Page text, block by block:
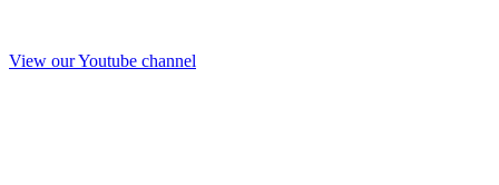
View our Youtube channel